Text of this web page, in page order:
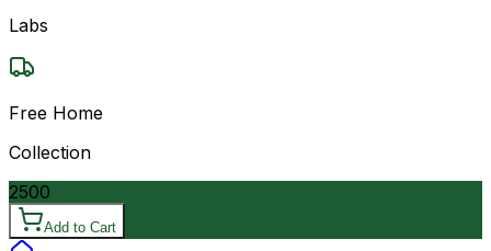
Labs
Free Home
Collection
2500
Add to Cart